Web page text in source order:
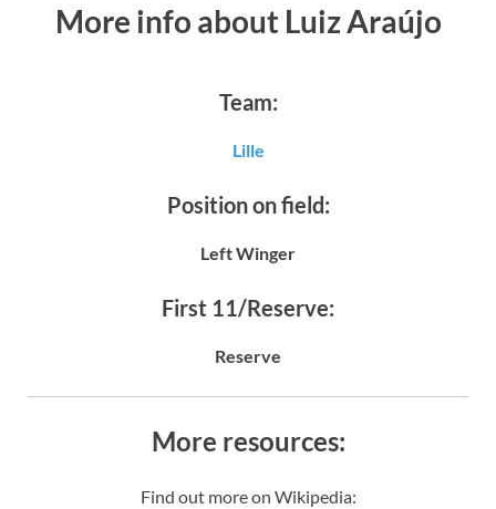
More info about Luiz Araújo
Team:
Lille
Position on field:
Left Winger
First 11/Reserve:
Reserve
More resources:
Find out more on Wikipedia: